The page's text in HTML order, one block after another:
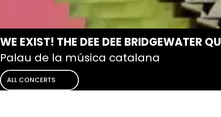
WE EXIST! THE DEE DEE BRIDGEWATER
Palau de la música catalana
ALL CONCERTS